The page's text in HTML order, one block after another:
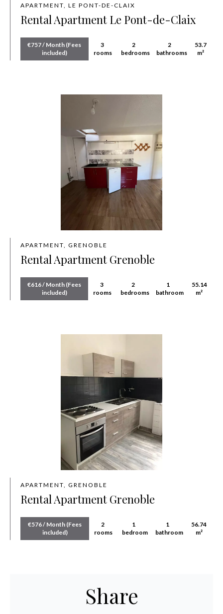
APARTMENT, LE PONT-DE-CLAIX
Rental Apartment Le Pont-de-Claix
€757 / Month (Fees
included)
3
rooms
2
bedrooms
2
bathrooms
53.7
m²
APARTMENT, GRENOBLE
Rental Apartment Grenoble
€616 / Month (Fees
included)
3
rooms
2
bedrooms
1
bathroom
55.14
m²
APARTMENT, GRENOBLE
Rental Apartment Grenoble
€576 / Month (Fees
included)
2
rooms
1
bedroom
1
bathroom
56.74
m²
Share